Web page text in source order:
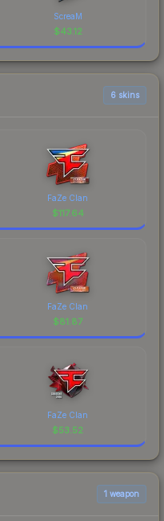
ScreaM
$43.12
6 skins
FaZe Clan
$117.64
FaZe Clan
$81.87
FaZe Clan
$53.52
1 weapon